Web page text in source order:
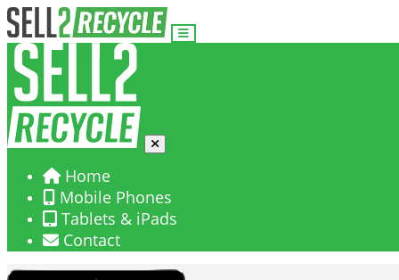
Home
Mobile Phones
Tablets & iPads
Contact